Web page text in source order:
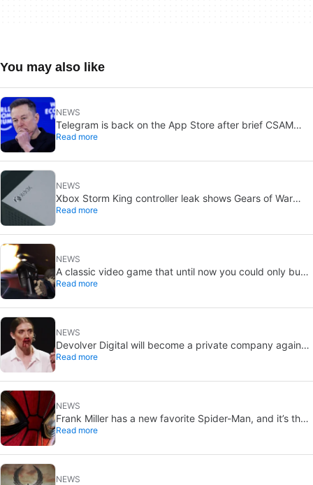
You may also like
NEWS
Telegram is back on the App Store after brief CSAM
removal: X stays put
Read more
NEWS
Xbox Storm King controller leak shows Gears of War
design: reveal could be two weeks away
Read more
NEWS
A classic video game that until now you could only buy
on DVD is coming to Steam in September
Read more
NEWS
Devolver Digital will become a private company again
because creating value for investors is going to kill them
Read more
NEWS
Frank Miller has a new favorite Spider-Man, and it’s the
one from Brand New Day
Read more
NEWS